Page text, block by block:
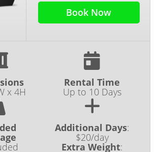
Book Now
x 4H
Rental Time
Up to 10 Days
Additional Days:
$20/day
Extra Weight: